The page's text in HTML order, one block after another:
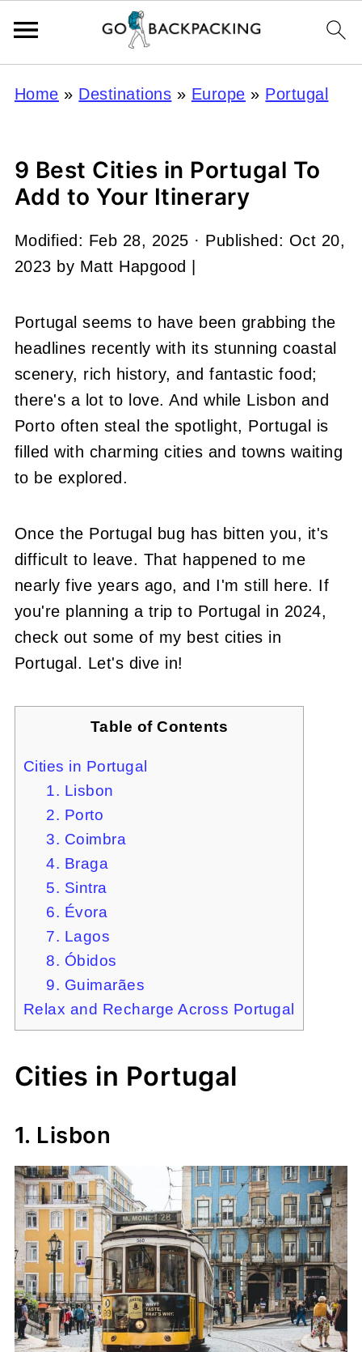
Home » Destinations » Europe » Portugal
9 Best Cities in Portugal To
Add to Your Itinerary
Modified: Feb 28, 2025 · Published: Oct 20,
2023 by Matt Hapgood
Portugal seems to have been grabbing the
headlines recently with its stunning coastal
scenery, rich history, and fantastic food;
there's a lot to love. And while Lisbon and
Porto often steal the spotlight, Portugal is
filled with charming cities and towns waiting
to be explored.
Once the Portugal bug has bitten you, it's
difficult to leave. That happened to me
nearly five years ago, and I'm still here. If
you're planning a trip to Portugal in 2024,
check out some of my best cities in
Portugal. Let's dive in!
Table of Contents
Cities in Portugal
1. Lisbon
2. Porto
3. Coimbra
4. Braga
5. Sintra
6. Évora
7. Lagos
8. Óbidos
9. Guimarães
Relax and Recharge Across Portugal
Cities in Portugal
1. Lisbon